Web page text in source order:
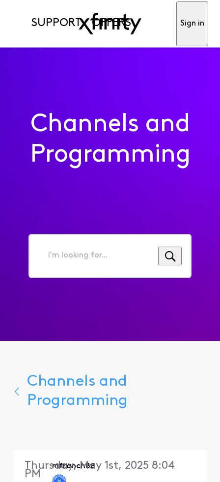
SUPPORT OFFERS Sign in
Channels and
Programming
I'm
for...
Channels and
Programming
mfranch88
Thursday, May 1st, 2025 8:04
PM